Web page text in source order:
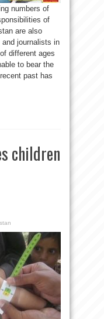
numbers of
of
are also
journalists in
different ages
to bear the
past has
children